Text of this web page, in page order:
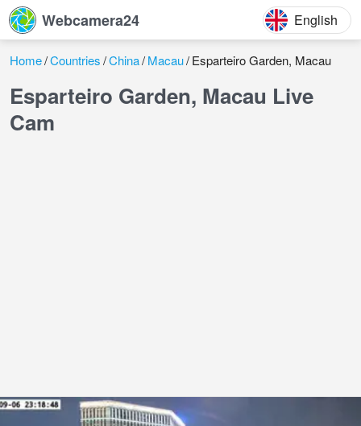
Webcamera24 English
Home Countries China Macau Esparteiro Garden, Macau
Esparteiro Garden, Macau Live
Cam